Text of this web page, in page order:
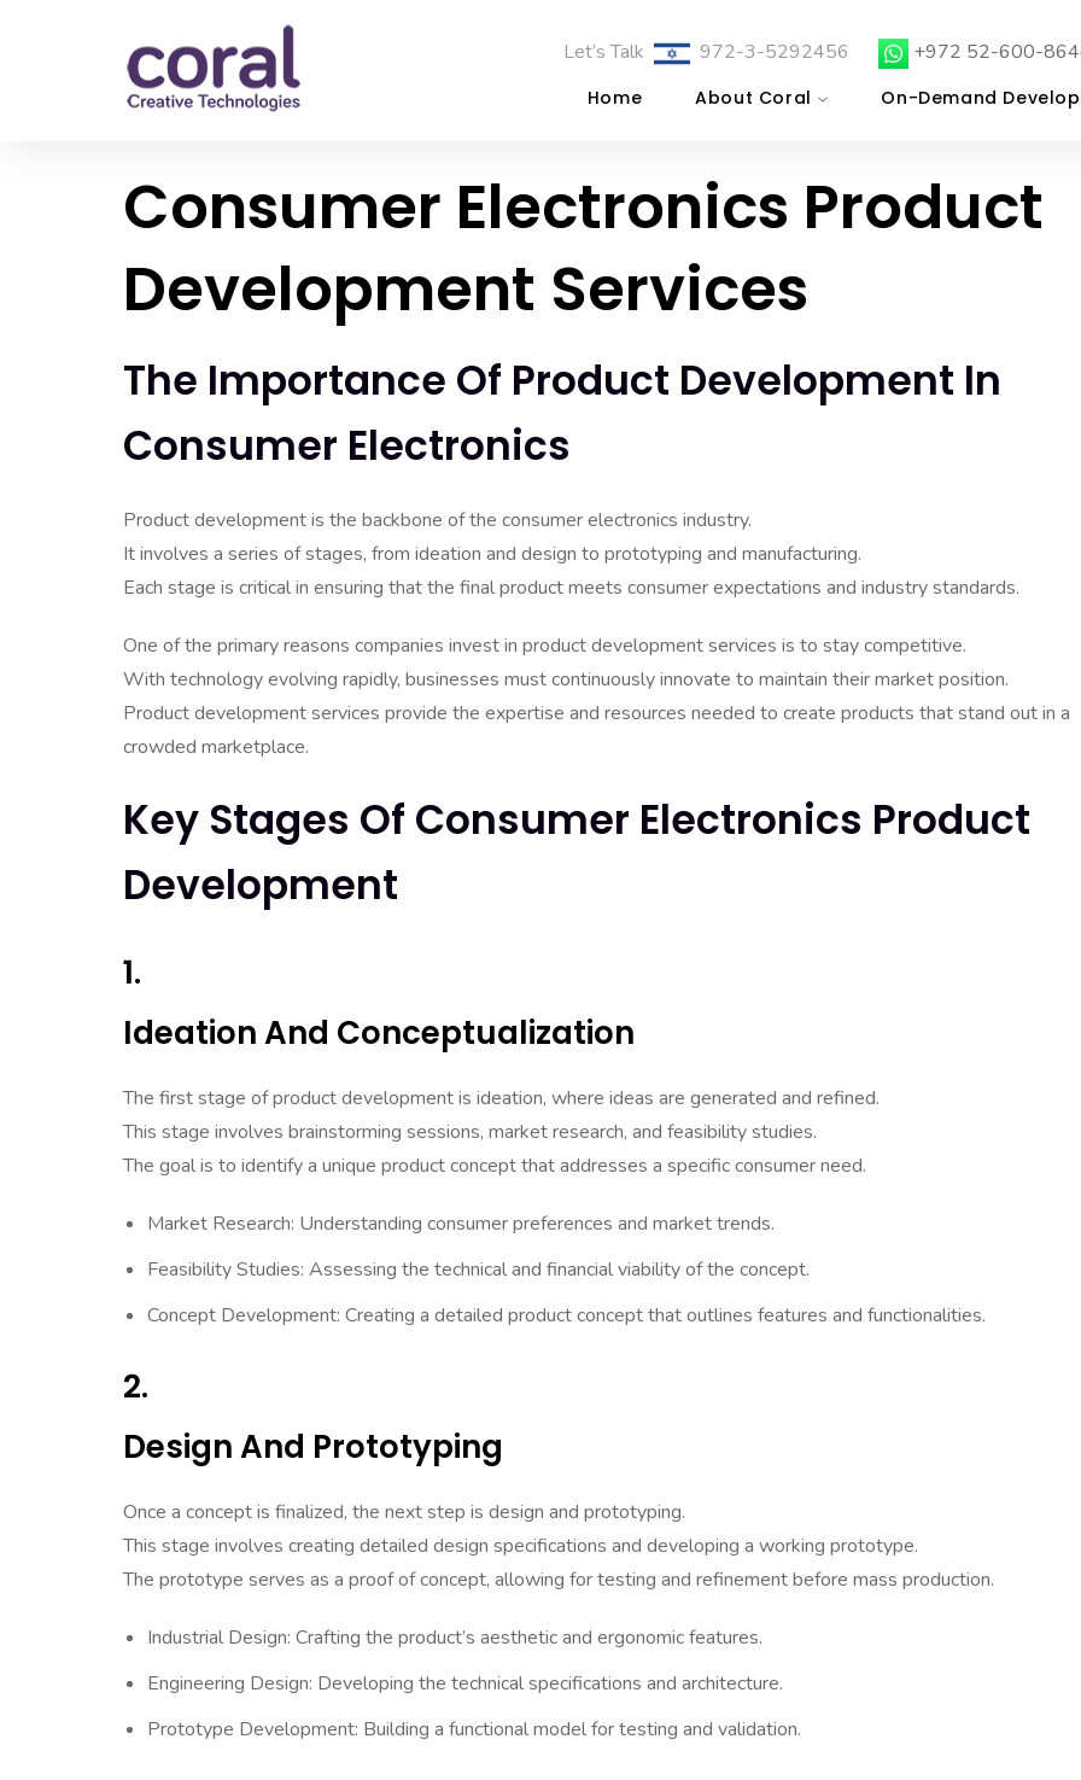
Let’s Talk 972-3-5292456 +972 52-600-
Home About Coral On-Demand
Consumer Electronics Product
Development Services
The Importance Of Product Development In
Consumer Electronics
Product development is the backbone of the consumer electronics industry.
It involves a series of stages, from ideation and design to prototyping and manufacturing.
Each stage is critical in ensuring that the final product meets consumer expectations and industry standards.
One of the primary reasons companies invest in product development services is to stay competitive.
With technology evolving rapidly, businesses must continuously innovate to maintain their market position.
Product development services provide the expertise and resources needed to create products that stand out in a
crowded marketplace.
Key Stages Of Consumer Electronics Product
Development
1.
Ideation And Conceptualization
The first stage of product development is ideation, where ideas are generated and refined.
This stage involves brainstorming sessions, market research, and feasibility studies.
The goal is to identify a unique product concept that addresses a specific consumer need.
Market Research: Understanding consumer preferences and market trends.
Feasibility Studies: Assessing the technical and financial viability of the concept.
Concept Development: Creating a detailed product concept that outlines features and functionalities.
2.
Design And Prototyping
Once a concept is finalized, the next step is design and prototyping.
This stage involves creating detailed design specifications and developing a working prototype.
The prototype serves as a proof of concept, allowing for testing and refinement before mass production.
Industrial Design: Crafting the product’s aesthetic and ergonomic features.
Engineering Design: Developing the technical specifications and architecture.
Prototype Development: Building a functional model for testing and validation.